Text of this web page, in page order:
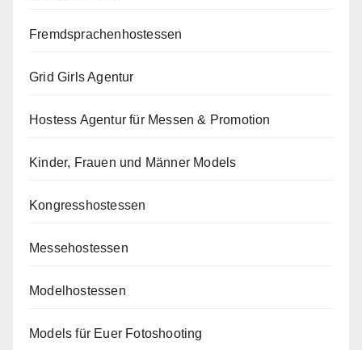
Fremdsprachenhostessen
Grid Girls Agentur
Hostess Agentur für Messen & Promotion
Kinder, Frauen und Männer Models
Kongresshostessen
Messehostessen
Modelhostessen
Models für Euer Fotoshooting